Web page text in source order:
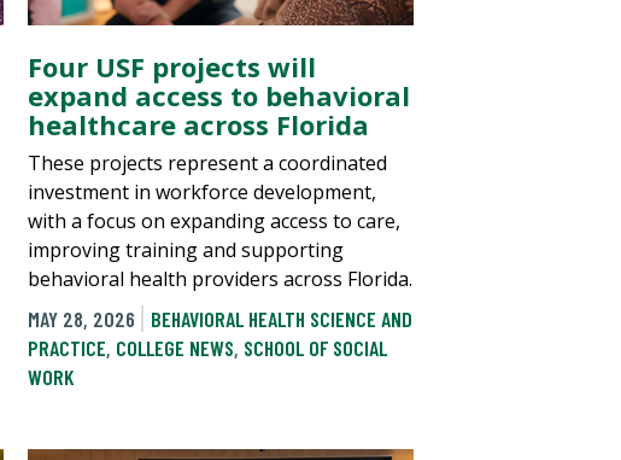
Four USF projects will
expand access to behavioral
healthcare across Florida
These projects represent a coordinated
investment in workforce development,
with a focus on expanding access to care,
improving training and supporting
behavioral health providers across Florida.
MAY 28, 2026
BEHAVIORAL HEALTH SCIENCE AND
PRACTICE, COLLEGE NEWS, SCHOOL OF SOCIAL
WORK